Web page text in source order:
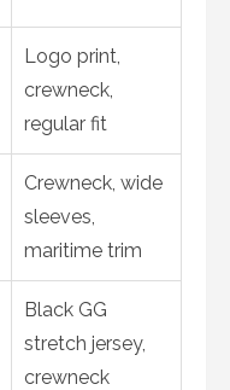
Logo print,
crewneck,
regular fit
Crewneck, wide
sleeves,
maritime trim
Black GG
stretch jersey,
crewneck